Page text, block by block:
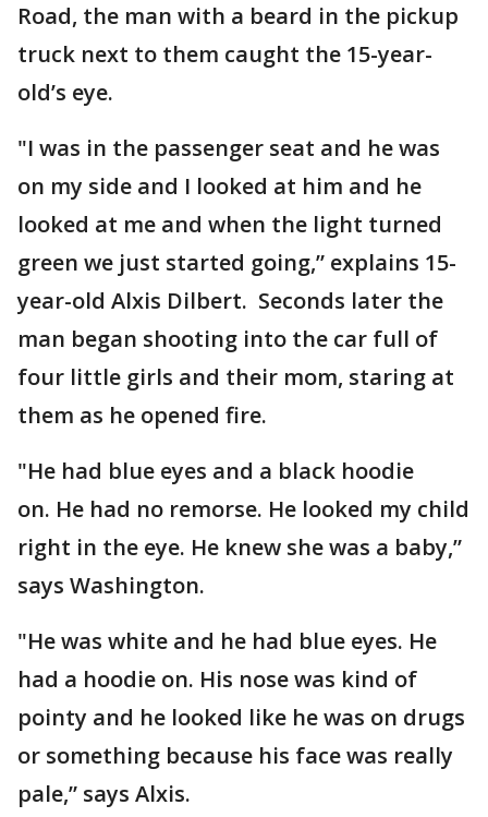
Road, the man with a beard in the pickup
truck next to them caught the 15-year-
old’s eye.
"I was in the passenger seat and he was
on my side and I looked at him and he
looked at me and when the light turned
green we just started going,” explains 15-
year-old Alxis Dilbert. Seconds later the
man began shooting into the car full of
four little girls and their mom, staring at
them as he opened fire.
"He had blue eyes and a black hoodie
on. He had no remorse. He looked my child
right in the eye. He knew she was a baby,”
says Washington.
"He was white and he had blue eyes. He
had a hoodie on. His nose was kind of
pointy and he looked like he was on drugs
or something because his face was really
pale,” says Alxis.